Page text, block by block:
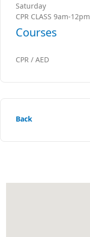
Saturday
CPR CLASS 9am-12pm
Courses
CPR / AED
Back